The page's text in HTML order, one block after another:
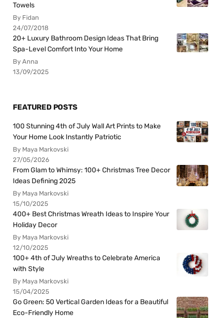
Towels
By Fidan
24/07/2018
20+ Luxury Bathroom Design Ideas That Bring
Spa-Level Comfort Into Your Home
By Anna
13/09/2025
FEATURED POSTS
100 Stunning 4th of July Wall Art Prints to Make
Your Home Look Instantly Patriotic
By Maya Markovski
27/05/2026
From Glam to Whimsy: 100+ Christmas Tree Decor
Ideas Defining 2025
By Maya Markovski
15/10/2025
400+ Best Christmas Wreath Ideas to Inspire Your
Holiday Decor
By Maya Markovski
12/10/2025
100+ 4th of July Wreaths to Celebrate America
with Style
By Maya Markovski
15/04/2025
Go Green: 50 Vertical Garden Ideas for a Beautiful
Eco-Friendly Home